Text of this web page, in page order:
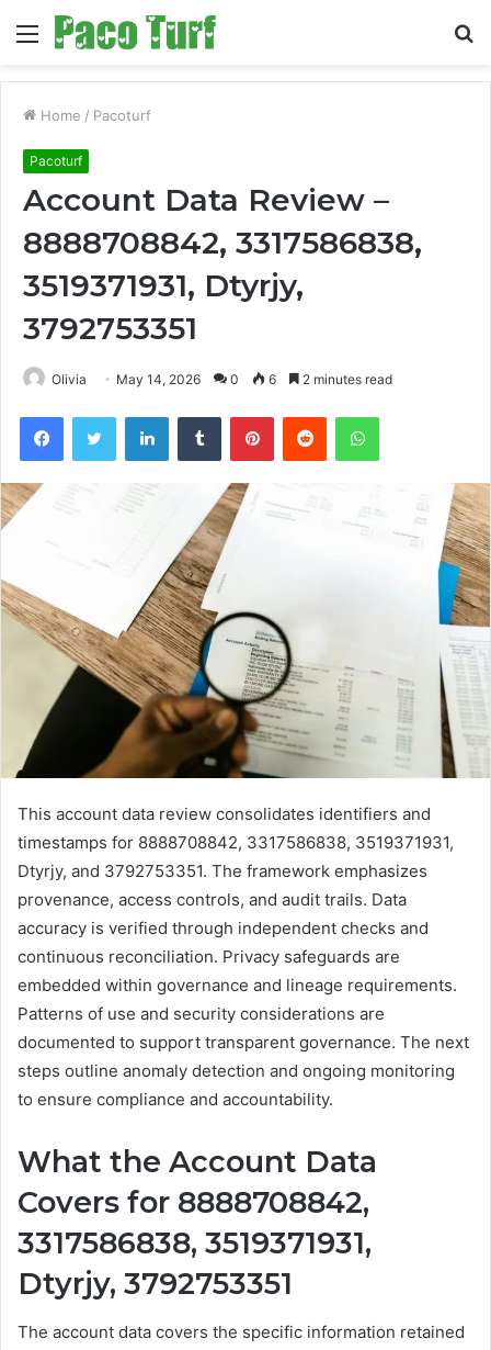
Menu
Home / Pacoturf
Pacoturf
Account Data Review –
8888708842, 3317586838,
3519371931, Dtyrjy,
3792753351
Olivia May 14, 2026 0 6 2 minutes read
FacebookTwitter LinkedInTumblr PinterestReddit WhatsApp
This account data review consolidates identifiers and
timestamps for 8888708842, 3317586838, 3519371931,
Dtyrjy, and 3792753351. The framework emphasizes
provenance, access controls, and audit trails. Data
accuracy is verified through independent checks and
continuous reconciliation. Privacy safeguards are
embedded within governance and lineage requirements.
Patterns of use and security considerations are
documented to support transparent governance. The next
steps outline anomaly detection and ongoing monitoring
to ensure compliance and accountability.
What the Account Data
Covers for 8888708842,
3317586838, 3519371931,
Dtyrjy, 3792753351
The account data covers the specific information retained